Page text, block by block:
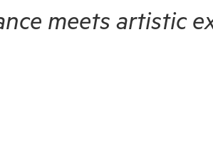
meets artistic